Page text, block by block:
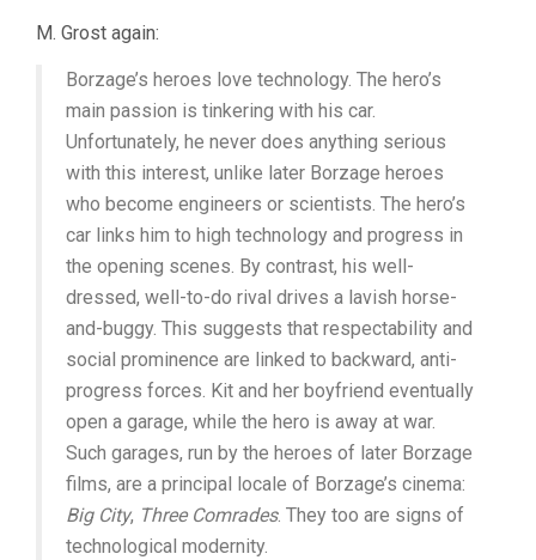
M. Grost again:
Borzage’s heroes love technology. The hero’s
main passion is tinkering with his car.
Unfortunately, he never does anything serious
with this interest, unlike later Borzage heroes
who become engineers or scientists. The hero’s
car links him to high technology and progress in
the opening scenes. By contrast, his well-
dressed, well-to-do rival drives a lavish horse-
and-buggy. This suggests that respectability and
social prominence are linked to backward, anti-
progress forces. Kit and her boyfriend eventually
open a garage, while the hero is away at war.
Such garages, run by the heroes of later Borzage
films, are a principal locale of Borzage’s cinema:
Big City, Three Comrades. They too are signs of
technological modernity.